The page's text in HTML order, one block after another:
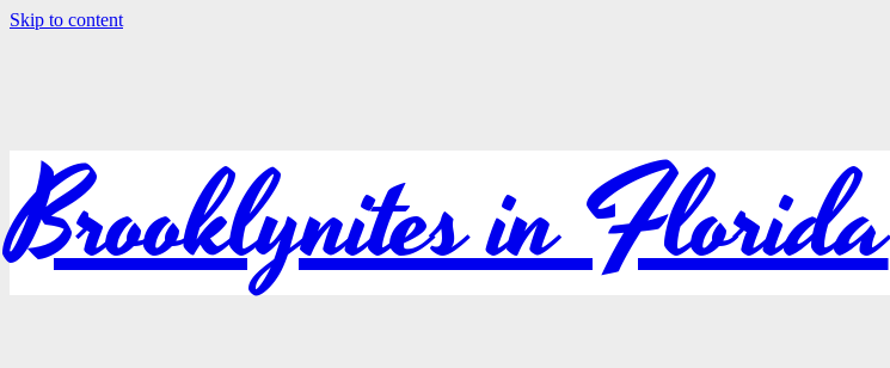
Skip to content
Brooklynites in Florida